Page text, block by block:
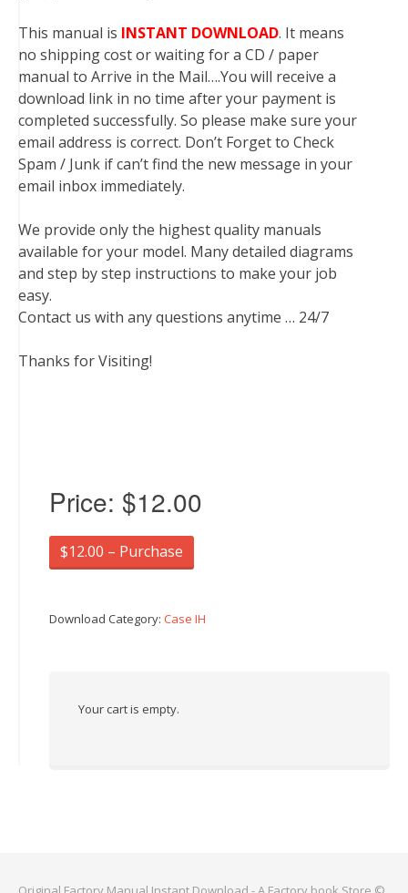
This manual is INSTANT DOWNLOAD. It means
no shipping cost or waiting for a CD / paper
manual to Arrive in the Mail….You will receive a
download link in no time after your payment is
completed successfully. So please make sure your
email address is correct. Don’t Forget to Check
Spam / Junk if can’t find the new message in your
email inbox immediately.
We provide only the highest quality manuals
available for your model. Many detailed diagrams
and step by step instructions to make your job
easy.
Contact us with any questions anytime … 24/7
Thanks for Visiting!
Price: $12.00
$12.00 – Purchase
Download Category: Case IH
Your cart is empty.